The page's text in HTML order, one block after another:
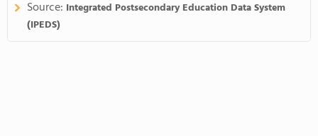
Source: Integrated Postsecondary Education Data System
(IPEDS)